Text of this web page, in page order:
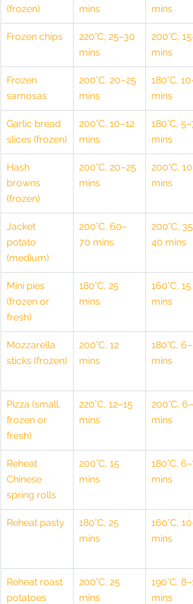
(frozen)
mins
mins
Frozen chips
220°C, 25–30
mins
200°C,
mins
Frozen
samosas
200°C, 20–25
mins
180°C,
mins
Garlic bread
slices (frozen)
200°C, 10–12
mins
180°C, 5–7
mins
Hash
browns
(frozen)
200°C, 20–25
mins
200°C,
mins
Jacket
potato
(medium)
200°C, 60–
70 mins
200°C, 35–
40 mins
Mini pies
(frozen or
fresh)
180°C, 25
mins
160°C, 15
mins
Mozzarella
sticks (frozen)
200°C, 12
mins
180°C,
mins
Pizza (small,
frozen or
fresh)
220°C, 12–15
mins
200°C,
mins
Reheat
Chinese
spring rolls
200°C, 15
mins
180°C,
mins
Reheat pasty
180°C, 25
mins
160°C,
mins
Reheat roast
potatoes
200°C, 25
mins
190°C,
mins